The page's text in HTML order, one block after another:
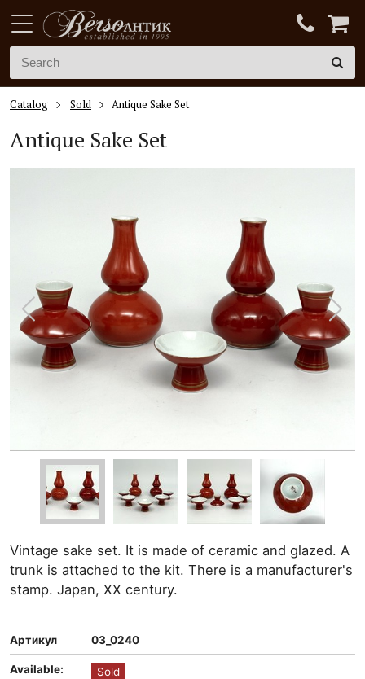
Catalog Sold Antique Sake Set
Antique Sake Set
Vintage sake set. It is made of ceramic and glazed. A
trunk is attached to the kit. There is a manufacturer's
stamp. Japan, XX century.
Артикул 03_0240
Available: Sold